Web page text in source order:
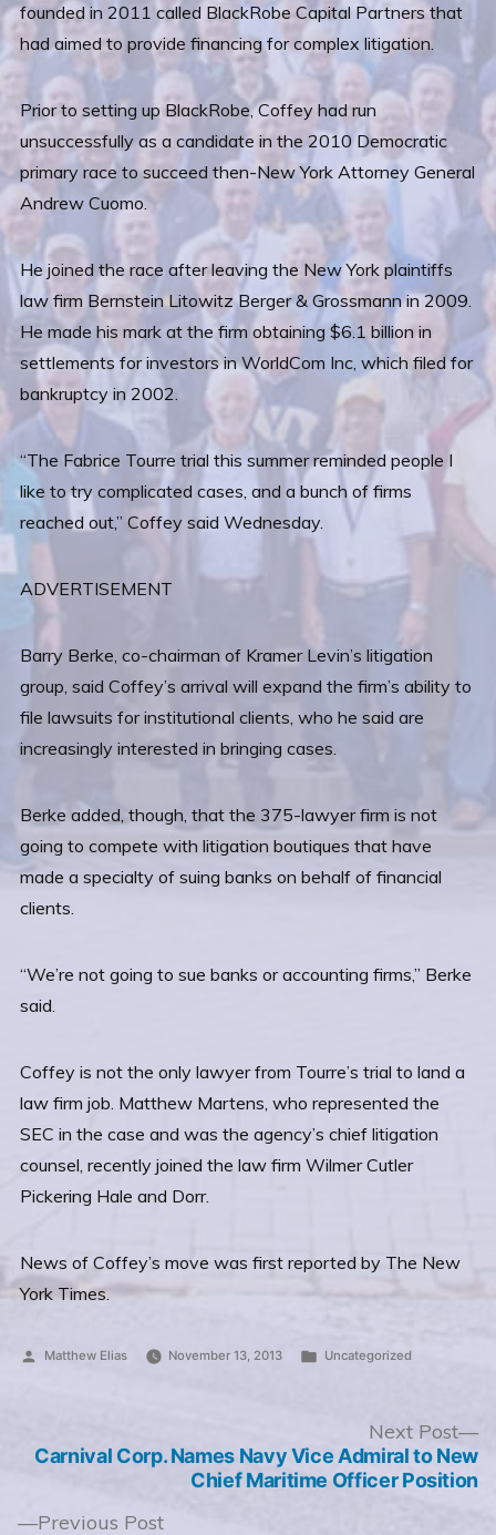
founded in 2011 called BlackRobe Capital Partners that
had aimed to provide financing for complex litigation.
Prior to setting up BlackRobe, Coffey had run
unsuccessfully as a candidate in the 2010 Democratic
primary race to succeed then-New York Attorney General
Andrew Cuomo.
He joined the race after leaving the New York plaintiffs
law firm Bernstein Litowitz Berger & Grossmann in 2009.
He made his mark at the firm obtaining $6.1 billion in
settlements for investors in WorldCom Inc, which filed for
bankruptcy in 2002.
“The Fabrice Tourre trial this summer reminded people I
like to try complicated cases, and a bunch of firms
reached out,” Coffey said Wednesday.
ADVERTISEMENT
Barry Berke, co-chairman of Kramer Levin’s litigation
group, said Coffey’s arrival will expand the firm’s ability to
file lawsuits for institutional clients, who he said are
increasingly interested in bringing cases.
Berke added, though, that the 375-lawyer firm is not
going to compete with litigation boutiques that have
made a specialty of suing banks on behalf of financial
clients.
“We’re not going to sue banks or accounting firms,” Berke
said.
Coffey is not the only lawyer from Tourre’s trial to land a
law firm job. Matthew Martens, who represented the
SEC in the case and was the agency’s chief litigation
counsel, recently joined the law firm Wilmer Cutler
Pickering Hale and Dorr.
News of Coffey’s move was first reported by The New
York Times.
Posted
Matthew Elias November 13, 2013
Posted
Uncategorized
navigation
Previous PostPrevious
Next Post
Carnival Corp. Names Navy Vice Admiral to New
Chief Maritime Officer Position